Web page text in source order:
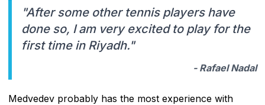
"After some other tennis players have
done so, I am very excited to play for the
first time in Riyadh."
- Rafael Nadal
Medvedev probably has the most experience with